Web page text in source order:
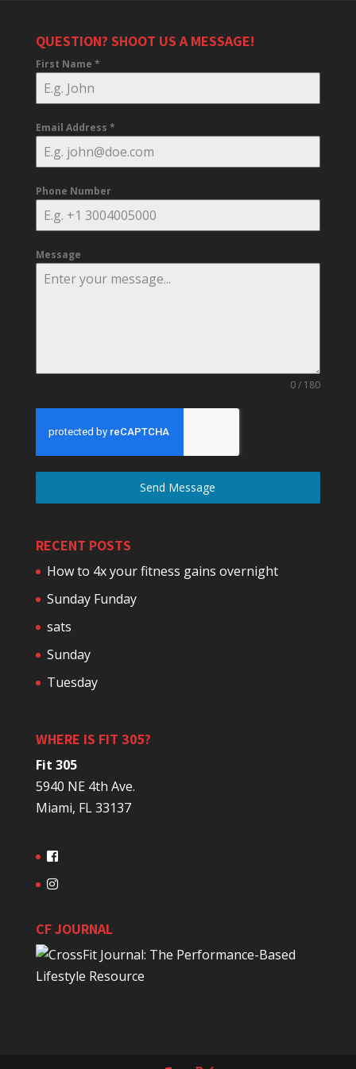
QUESTION? SHOOT US A MESSAGE!
First Name *
Email Address *
Phone Number
Message
0 / 180
Send Message
RECENT POSTS
How to 4x your fitness gains overnight
Sunday Funday
sats
Sunday
Tuesday
WHERE IS FIT 305?
Fit 305
5940 NE 4th Ave.
Miami, FL 33137
CF JOURNAL